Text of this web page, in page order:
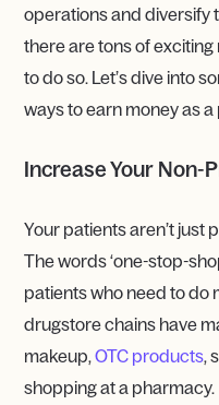
operations and diversify
there are tons of
to do so. Let’s dive into
ways to earn money as
Increase Your Non-
Your patients aren’t just
The words ‘one-stop-
patients who need to do
drugstore chains have
makeup,OTC products,
shopping at a pharmacy.